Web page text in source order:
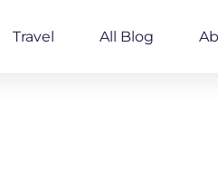
Travel All Blog